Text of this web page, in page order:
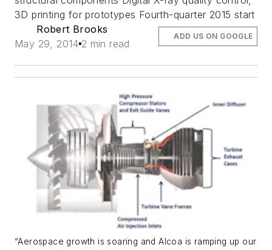
3D printing for prototypes Fourth-quarter 2015 start
Robert Brooks
May 29, 2014 2 min read
ADD US ON GOOGLE
“Aerospace growth is soaring and Alcoa is ramping up our